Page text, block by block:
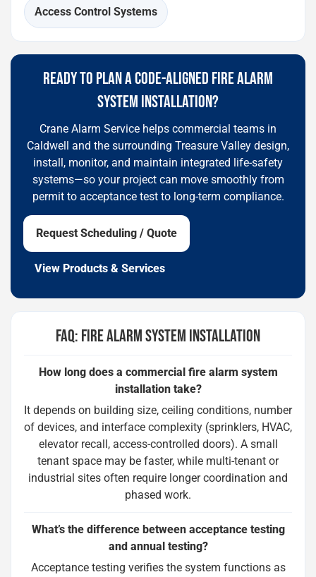
Access Control Systems
READY TO PLAN A CODE-ALIGNED FIRE ALARM
SYSTEM INSTALLATION?
Crane Alarm Service helps commercial teams in
Caldwell and the surrounding Treasure Valley design,
install, monitor, and maintain integrated life-safety
systems—so your project can move smoothly from
permit to acceptance test to long-term compliance.
Request Scheduling / Quote
View Products & Services
FAQ: FIRE ALARM SYSTEM INSTALLATION
How long does a commercial fire alarm system
installation take?
It depends on building size, ceiling conditions, number
of devices, and interface complexity (sprinklers, HVAC,
elevator recall, access-controlled doors). A small
tenant space may be faster, while multi-tenant or
industrial sites often require longer coordination and
phased work.
What’s the difference between acceptance testing
and annual testing?
Acceptance testing verifies the system functions as